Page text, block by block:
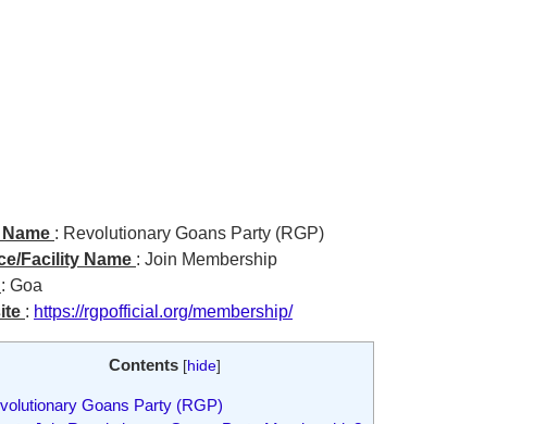
: Revolutionary Goans Party (RGP)
Facility Name : Join Membership
: Goa
: https://rgpofficial.org/membership/
Contents [hide]
Goans Party (RGP)